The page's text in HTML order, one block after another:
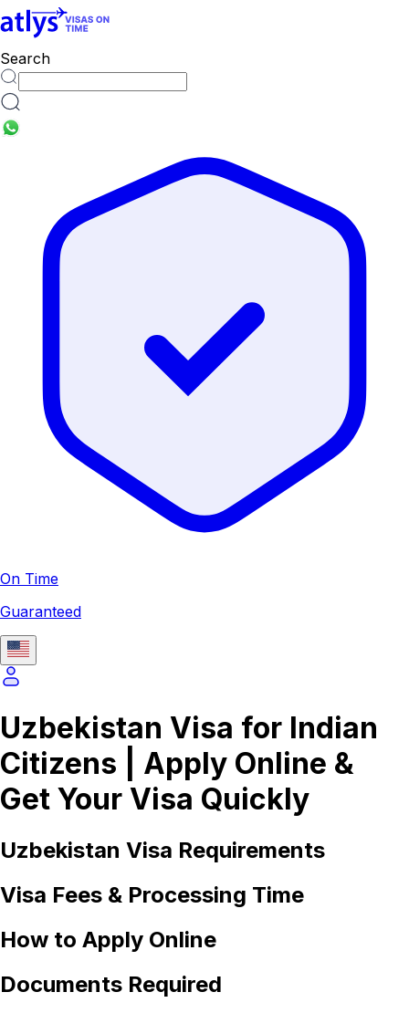
Search
countries
On Time
Guaranteed
Uzbekistan Visa for Indian
Citizens | Apply Online &
Get Your Visa Quickly
Uzbekistan Visa Requirements
Visa Fees & Processing Time
How to Apply Online
Documents Required